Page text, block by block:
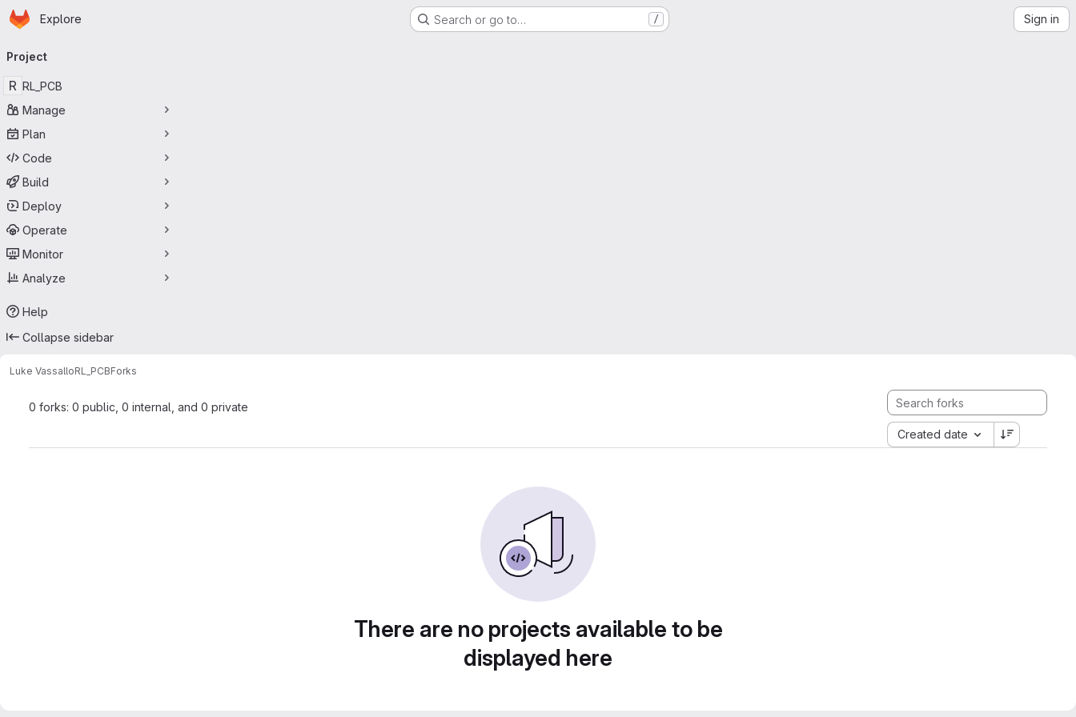
Skip to main content
Homepage
Explore Search or go to… / Sign in
navigation
Project
R RL_PCB
Manage
Plan
Code
Build
Deploy
Operate
Monitor
Analyze
Help
Collapse sidebar
Luke VassalloRL_PCBForks
0 forks: 0 public, 0 internal, and 0 private
Created date
There are no projects available to be
displayed here